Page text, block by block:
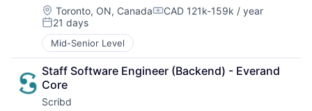
Location:
Toronto, ON, CanadaCompensation:
CAD 121k-159k / year
Posted:
21 days
Mid-Senior Level
Staff Software Engineer (Backend) - Everand
Core
Scribd